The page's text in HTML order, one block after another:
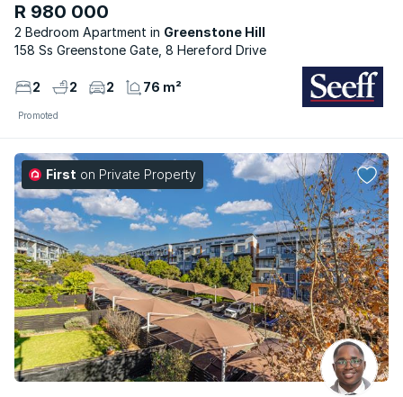
R 980 000
2 Bedroom Apartment
Greenstone Hill
158 Ss Greenstone Gate, 8 Hereford Drive
2 2 2 76 m²
Promoted
First on Private Property